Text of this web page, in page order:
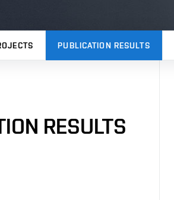
PUBLICATION RESULTS
RESULTS